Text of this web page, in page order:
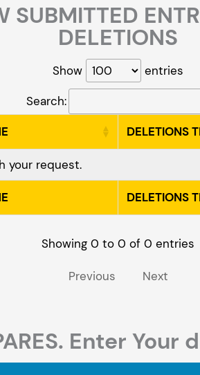
SUBMITTED
DELETIONS
Show
entries
Search:
DELETIONS
your request.
DELETIONS
Showing 0 to 0 of 0 entries
Previous Next
Enter Your